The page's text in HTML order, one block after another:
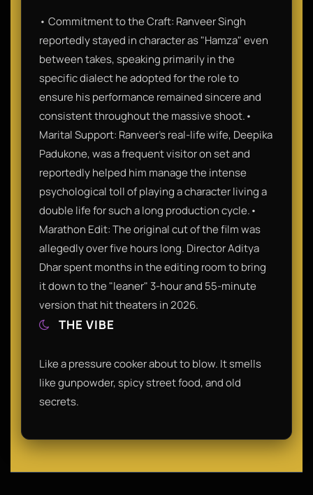
• Commitment to the Craft: Ranveer Singh
reportedly stayed in character as "Hamza" even
between takes, speaking primarily in the
specific dialect he adopted for the role to
ensure his performance remained sincere and
consistent throughout the massive shoot.•
Marital Support: Ranveer’s real-life wife, Deepika
Padukone, was a frequent visitor on set and
reportedly helped him manage the intense
psychological toll of playing a character living a
double life for such a long production cycle.•
Marathon Edit: The original cut of the film was
allegedly over five hours long. Director Aditya
Dhar spent months in the editing room to bring
it down to the "leaner" 3-hour and 55-minute
version that hit theaters in 2026.
THE VIBE
Like a pressure cooker about to blow. It smells
like gunpowder, spicy street food, and old
secrets.